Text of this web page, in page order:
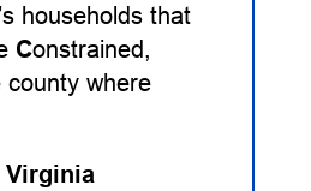
households that
Constrained,
where
Virginia